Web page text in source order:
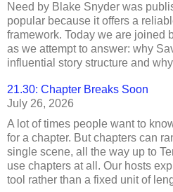
Need by Blake Snyder was
popular because it offers a
framework. Today we are joined
as we attempt to answer: why
influential story structure and
21.30: Chapter Breaks Soon
July 26, 2026
A lot of times people want to
for a chapter. But chapters can
single scene, all the way up to
use chapters at all. Our hosts
tool rather than a fixed unit of